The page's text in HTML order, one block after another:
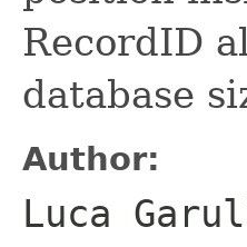
RecordID
database
Author:
Luca